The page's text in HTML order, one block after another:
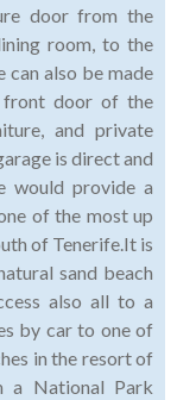
door from the
room, to the
can also be made
front door of the
and private
is direct and
would provide a
of the most up
of Tenerife.It is
sand beach
also all to a
by car to one of
in the resort of
a National Park